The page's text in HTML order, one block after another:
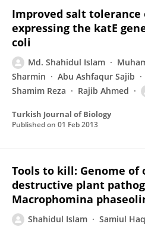
Improved salt
expressing the katE
coli
Md. Shahidul Islam
Sharmin
Abu Ashfaqur Sajib
Shamim Reza
Rajib Ahmed
Turkish Journal of Biology
Published on 01 Feb 2013
Tools to kill: Genome of
destructive plant
Macrophomina
Shahidul Islam Samiul